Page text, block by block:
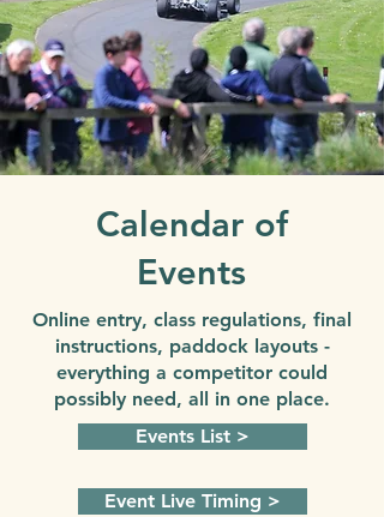
Calendar of
Events
Online entry, class regulations, final
instructions, paddock layouts -
everything a competitor could
possibly need, all in one place.
Events List >
Event Live Timing >